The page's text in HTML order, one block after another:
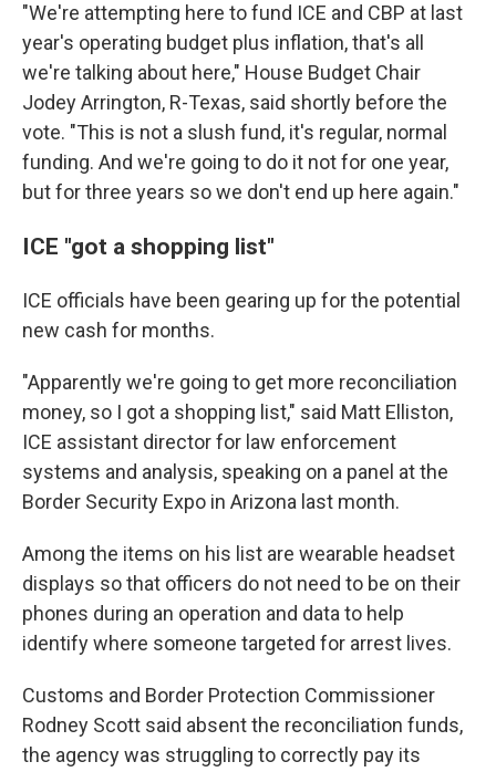
"We're attempting here to fund ICE and CBP at last
year's operating budget plus inflation, that's all
we're talking about here," House Budget Chair
Jodey Arrington, R-Texas, said shortly before the
vote. "This is not a slush fund, it's regular, normal
funding. And we're going to do it not for one year,
but for three years so we don't end up here again."
ICE "got a shopping list"
ICE officials have been gearing up for the potential
new cash for months.
"Apparently we're going to get more reconciliation
money, so I got a shopping list," said Matt Elliston,
ICE assistant director for law enforcement
systems and analysis, speaking on a panel at the
Border Security Expo in Arizona last month.
Among the items on his list are wearable headset
displays so that officers do not need to be on their
phones during an operation and data to help
identify where someone targeted for arrest lives.
Customs and Border Protection Commissioner
Rodney Scott said absent the reconciliation funds,
the agency was struggling to correctly pay its